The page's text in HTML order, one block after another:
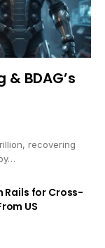
BDAG’s
recovering
Rails for Cross-
US